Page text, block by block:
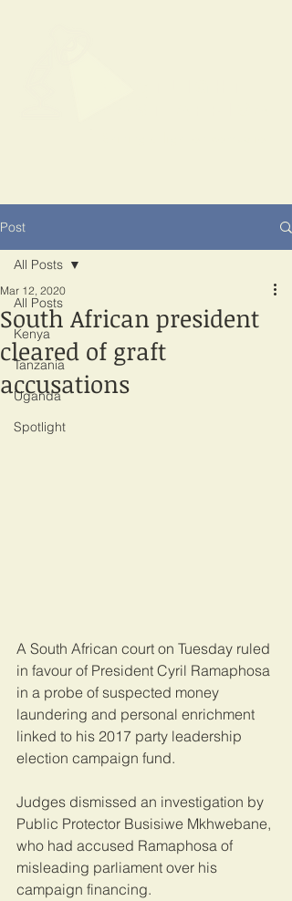
Post
All Posts
Kenya
Tanzania
Uganda
Spotlight
All Posts
South African president
cleared of graft
accusations
Mar 12, 2020
A South African court on Tuesday ruled
in favour of President Cyril Ramaphosa
in a probe of suspected money
laundering and personal enrichment
linked to his 2017 party leadership
election campaign fund.
Judges dismissed an investigation by
Public Protector Busisiwe Mkhwebane,
who had accused Ramaphosa of
misleading parliament over his
campaign financing.